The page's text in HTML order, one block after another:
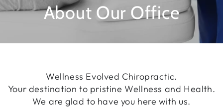
About Our Office
Wellness Evolved Chiropractic.
Your destination to pristine Wellness and Health.
We are glad to have you here with us.